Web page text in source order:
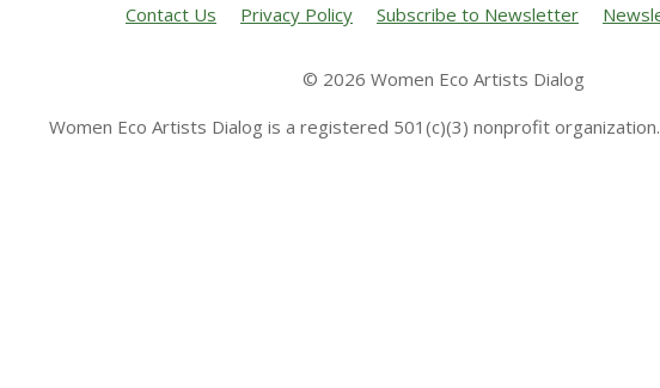
Contact Us Privacy Policy Subscribe to Newsletter
© 2026 Women Eco Artists Dialog
Women Eco Artists Dialog is a registered 501(c)(3) nonprofit